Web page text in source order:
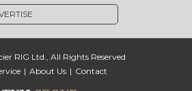
RIG Ltd., All Rights Reserved
About Us Contact